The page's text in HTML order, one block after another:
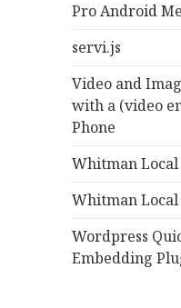
Pro Android
servi.js
Video and
with a (video
Phone
Whitman
Whitman Local
Wordpress
Embedding